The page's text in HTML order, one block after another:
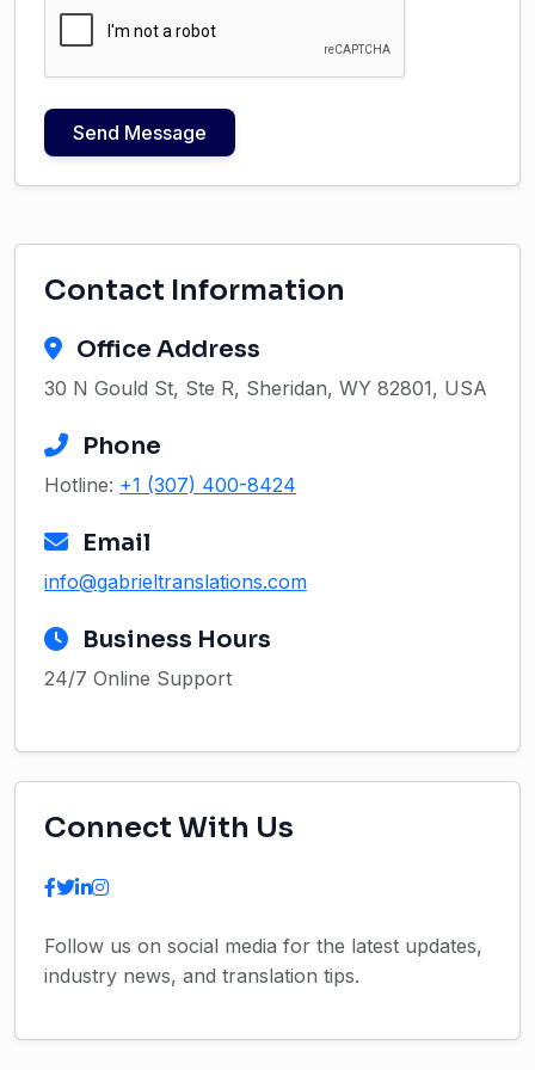
Send Message
Contact Information
Office Address
30 N Gould St, Ste R, Sheridan, WY 82801, USA
Phone
Hotline: +1 (307) 400-8424
Email
info@gabrieltranslations.com
Business Hours
24/7 Online Support
Connect With Us
Follow us on social media for the latest updates,
industry news, and translation tips.